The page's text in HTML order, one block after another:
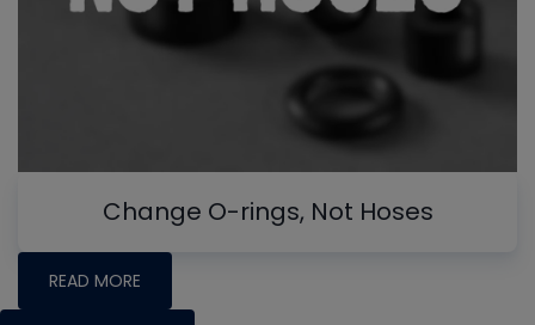
Change O-rings, Not Hoses
READ MORE